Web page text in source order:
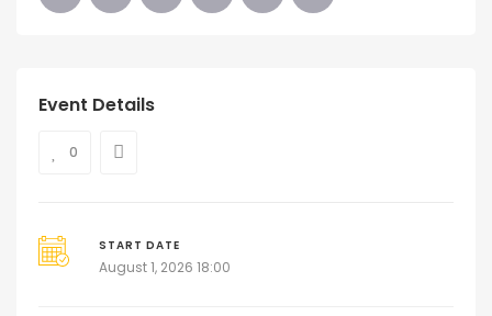
Event Details
0
START DATE
August 1, 2026 18:00